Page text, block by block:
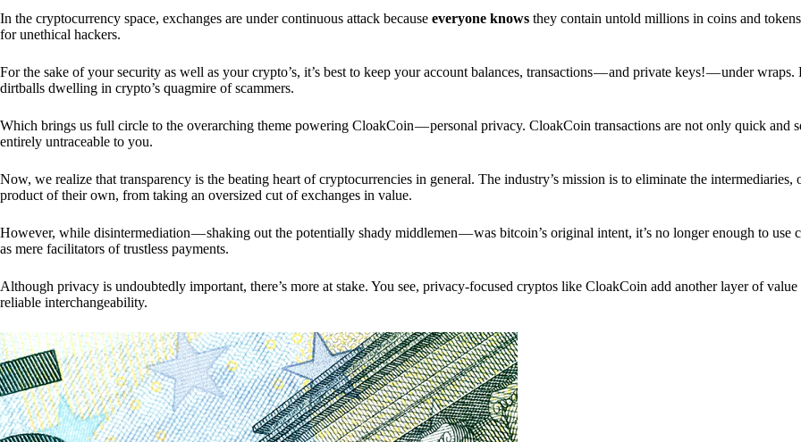
In the cryptocurrency space, exchanges are under continuous attack because everyone knows they contain untold millions in coins and
for unethical hackers.
For the sake of your security as well as your crypto’s, it’s best to keep your account balances, transactions — and private keys! — under wraps.
dirtballs dwelling in crypto’s quagmire of scammers.
Which brings us full circle to the overarching theme powering CloakCoin — personal privacy. CloakCoin transactions are not only quick and
entirely untraceable to you.
Now, we realize that transparency is the beating heart of cryptocurrencies in general. The industry’s mission is to eliminate the intermediaries,
product of their own, from taking an oversized cut of exchanges in value.
However, while disintermediation — shaking out the potentially shady middlemen — was bitcoin’s original intent, it’s no longer enough to use
as mere facilitators of trustless payments.
Although privacy is undoubtedly important, there’s more at stake. You see, privacy-focused cryptos like CloakCoin add another layer of
reliable interchangeability.